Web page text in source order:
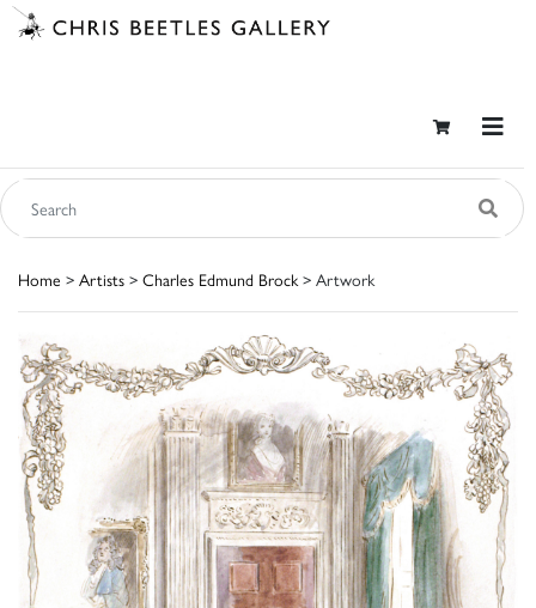
Home > Artists > Charles Edmund Brock> Artwork